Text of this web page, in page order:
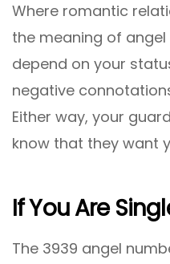
Where romantic
the meaning of
depend on your
negative
Either way, your
know that they want
If You Are
The 3939 angel